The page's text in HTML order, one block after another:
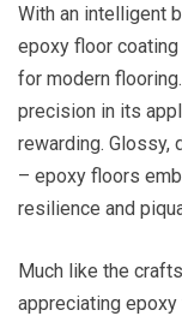
With an intelligent
epoxy floor
for modern
precision in its
rewarding. Glossy,
– epoxy floors
resilience and
Much like the
appreciating